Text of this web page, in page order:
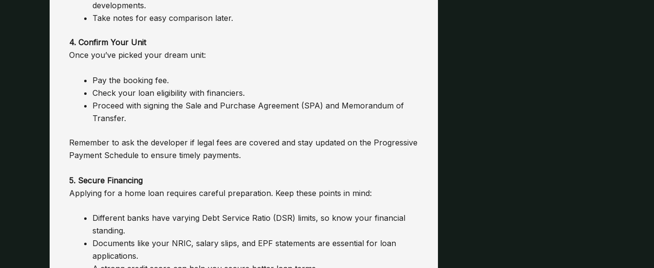
developments.
Take notes for easy comparison later.
4. Confirm Your Unit
Once you’ve picked your dream unit:
Pay the booking fee.
Check your loan eligibility with financiers.
Proceed with signing the Sale and Purchase Agreement (SPA) and Memorandum of
Transfer.
Remember to ask the developer if legal fees are covered and stay updated on the Progressive
Payment Schedule to ensure timely payments.
5. Secure Financing
Applying for a home loan requires careful preparation. Keep these points in mind:
Different banks have varying Debt Service Ratio (DSR) limits, so know your financial
standing.
Documents like your NRIC, salary slips, and EPF statements are essential for loan
applications.